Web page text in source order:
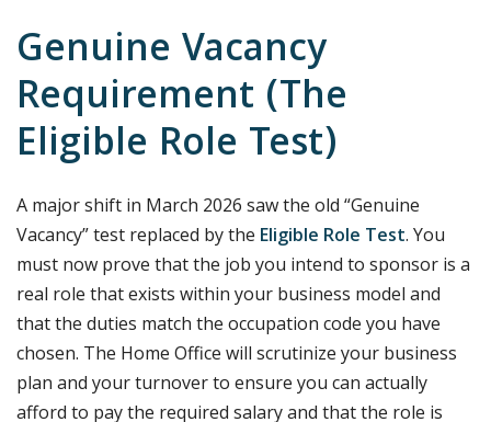
Genuine Vacancy
Requirement (The
Eligible Role Test)
A major shift in March 2026 saw the old “Genuine
Vacancy” test replaced by the Eligible Role Test. You
must now prove that the job you intend to sponsor is a
real role that exists within your business model and
that the duties match the occupation code you have
chosen. The Home Office will scrutinize your business
plan and your turnover to ensure you can actually
afford to pay the required salary and that the role is